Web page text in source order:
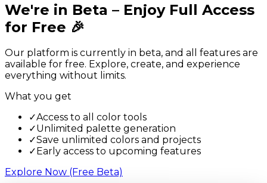
We're in Beta – Enjoy Full Access
for Free 🎉
Our platform is currently in beta, and all features are
available for free. Explore, create, and experience
everything without limits.
What you get
✓Access to all color tools
✓Unlimited palette generation
✓Save unlimited colors and projects
✓ Early access to upcoming features
Explore Now (Free Beta)